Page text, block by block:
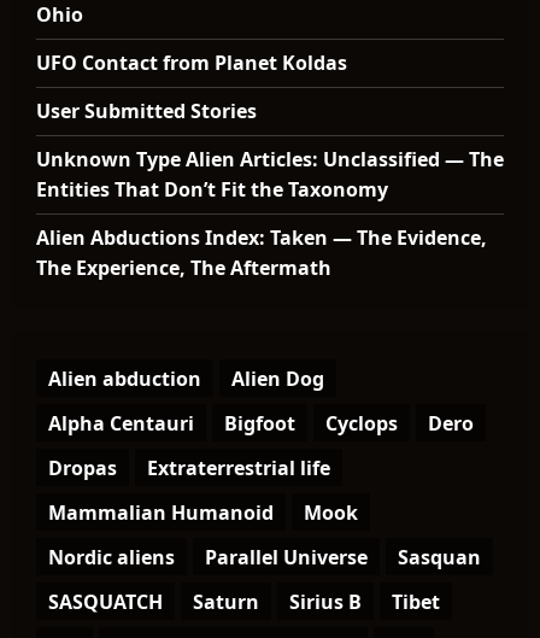
Ohio
UFO Contact from Planet Koldas
User Submitted Stories
Unknown Type Alien Articles: Unclassified — The
Entities That Don’t Fit the Taxonomy
Alien Abductions Index: Taken — The Evidence,
The Experience, The Aftermath
Alien abduction
Alien Dog
Alpha Centauri
Bigfoot Cyclops
Dero
Dropas
Extraterrestrial life
Mammalian Humanoid
Mook
Nordic aliens
Parallel Universe
Sasquan
SASQUATCH
Saturn Sirius B
Tibet